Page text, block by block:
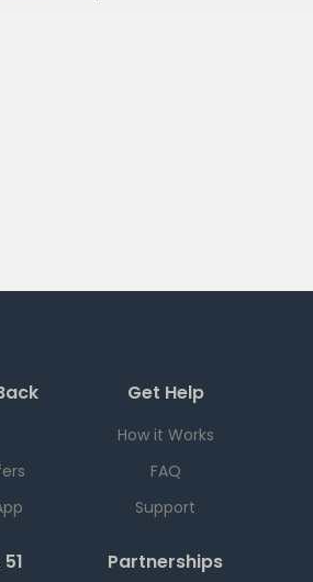
Get Help
How it Works
FAQ
Support
Partnerships